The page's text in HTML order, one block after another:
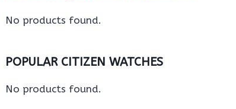
No products found.
POPULAR CITIZEN WATCHES
No products found.